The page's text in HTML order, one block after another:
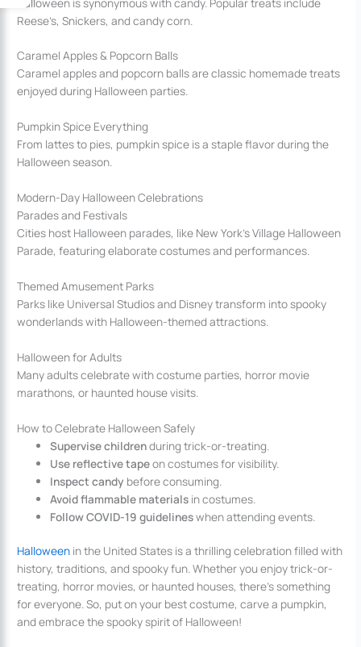
Reese’s, Snickers, and candy corn.
Caramel Apples & Popcorn Balls
Caramel apples and popcorn balls are classic homemade treats
enjoyed during Halloween parties.
Pumpkin Spice Everything
From lattes to pies, pumpkin spice is a staple flavor during the
Halloween season.
Modern-Day Halloween Celebrations
Parades and Festivals
Cities host Halloween parades, like New York’s Village Halloween
Parade, featuring elaborate costumes and performances.
Themed Amusement Parks
Parks like Universal Studios and Disney transform into spooky
wonderlands with Halloween-themed attractions.
Halloween for Adults
Many adults celebrate with costume parties, horror movie
marathons, or haunted house visits.
How to Celebrate Halloween Safely
Supervise childrenduring trick-or-treating.
Use reflective tapeon costumes for visibility.
Inspect candy before consuming.
Avoid flammable materials in costumes.
Follow COVID-19 guidelineswhen attending events.
Halloween in the United States is a thrilling celebration filled with
history, traditions, and spooky fun. Whether you enjoy trick-or-
treating, horror movies, or haunted houses, there’s something
for everyone. So, put on your best costume, carve a pumpkin,
and embrace the spooky spirit of Halloween!